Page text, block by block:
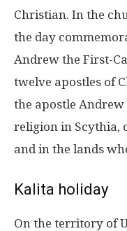
Christian. In the
the day
Andrew the First-
twelve apostles of
the apostle
religion in Scythia,
and in the lands
Kalita holiday
On the territory of